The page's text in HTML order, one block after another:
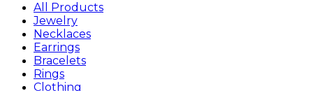
All Products
Jewelry
Necklaces
Earrings
Bracelets
Rings
Clothing